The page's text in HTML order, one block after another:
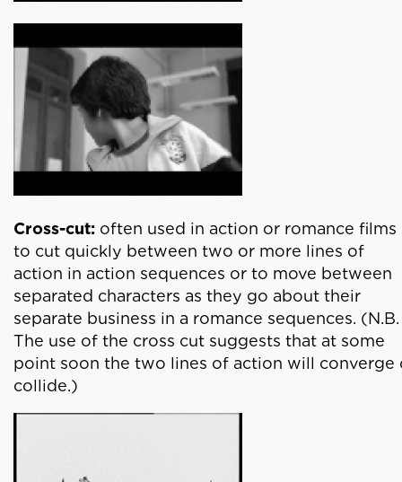
Cross-cut: often used in action or romance films
to cut quickly between two or more lines of
action in action sequences or to move between
separated characters as they go about their
separate business in a romance sequences. (N.B.
The use of the cross cut suggests that at some
point soon the two lines of action will converge
collide.)